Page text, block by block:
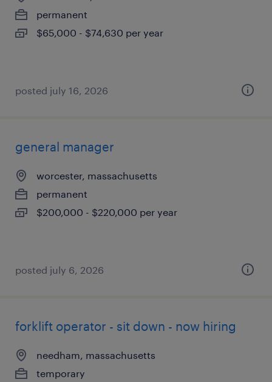
permanent
$65,000 - $74,630 per year
posted july 16, 2026
general manager
worcester, massachusetts
permanent
$200,000 - $220,000 per year
posted july 6, 2026
forklift operator - sit down - now hiring
needham, massachusetts
temporary